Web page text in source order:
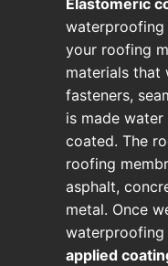
Elastomeric
waterproofing
your roofing
materials that
fasteners,
is made
coated. The
roofing
asphalt,
metal. Once
applied